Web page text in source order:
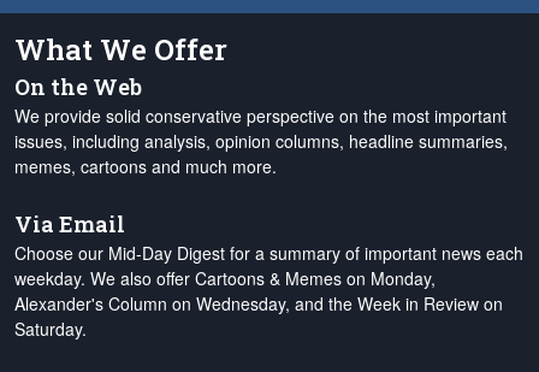
What We Offer
On the Web
We provide solid conservative perspective on the most important
issues, including analysis, opinion columns, headline summaries,
memes, cartoons and much more.
Via Email
Choose our Mid-Day Digest for a summary of important news each
weekday. We also offer Cartoons & Memes on Monday,
Alexander's Column on Wednesday, and the Week in Review on
Saturday.